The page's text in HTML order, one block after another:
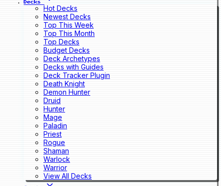
Decks
Hot Decks
Newest Decks
Top This Week
Top This Month
Top Decks
Budget Decks
Deck Archetypes
Decks with Guides
Deck Tracker Plugin
Death Knight
Demon Hunter
Druid
Hunter
Mage
Paladin
Priest
Rogue
Shaman
Warlock
Warrior
View All Decks